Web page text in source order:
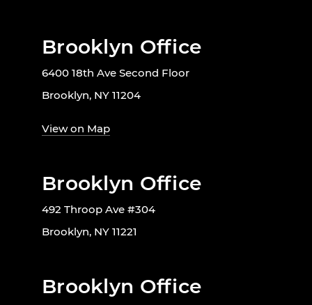
Brooklyn Office
6400 18th Ave Second Floor
Brooklyn, NY 11204
View on Map
Brooklyn Office
492 Throop Ave #304
Brooklyn, NY 11221
Brooklyn Office